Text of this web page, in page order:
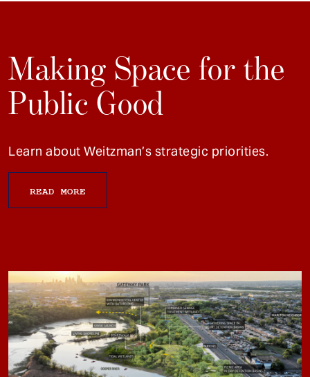
Making Space for the
Public Good
Learn about Weitzman’s strategic priorities.
READ MORE